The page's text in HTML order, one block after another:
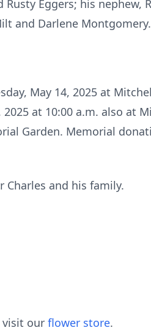
Eggers; his nephew,
and Darlene Montgomery.
May 14, 2025 at
at 10:00 a.m. also at
Garden. Memorial
Charles and his family.
visit our flower store.